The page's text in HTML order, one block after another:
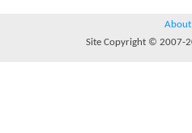
About
Site Copyright © 2007-